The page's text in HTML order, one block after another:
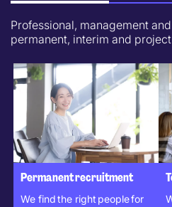
Professional, management
permanent, interim and
Permanent recruitment
We find the right people for